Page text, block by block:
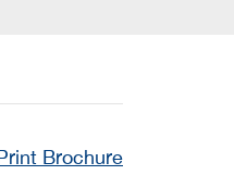
Brochure